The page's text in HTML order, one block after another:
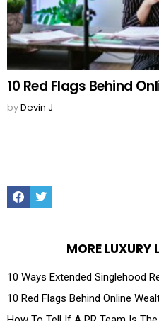
10 Red Flags Behind
byDevin J
FacebookTwitter
MORE LUXURY
10 Ways Extended Singlehood
10 Red Flags Behind Online